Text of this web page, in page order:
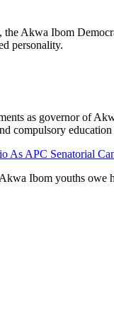
Akwa Ibom
personality.
as governor of
compulsory
As APC Senatorial
Ibom youths